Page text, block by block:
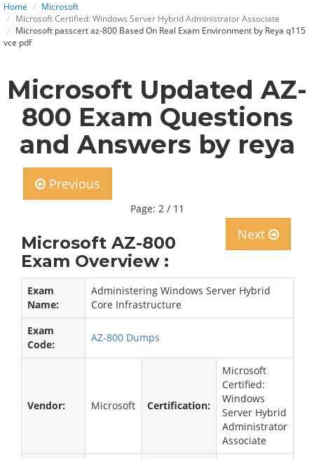
Home
Microsoft
Microsoft Certified: Windows Server Hybrid Administrator Associate
Microsoft passcert az-800 Based On Real Exam Environment by Reya q115
vce pdf
Microsoft Updated AZ-
800 Exam Questions
and Answers by reya
Previous
Page: 2 / 11
Next
Microsoft AZ-800
Exam Overview :
Exam
Name:
Administering Windows Server Hybrid
Core Infrastructure
Exam
Code:
AZ-800 Dumps
Vendor: Microsoft Certification:
Microsoft
Certified:
Windows
Server Hybrid
Administrator
Associate